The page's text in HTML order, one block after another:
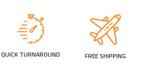
QUICK TURNAROUND FREE SHIPPING